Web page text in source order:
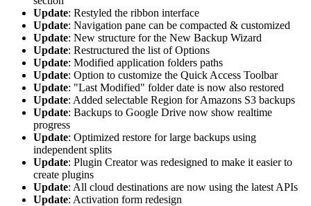
Update: Restyled the ribbon interface
Update: Navigation pane can be compacted & customized
Update: New structure for the New Backup Wizard
Update: Restructured the list of Options
Update: Modified application folders paths
Update: Option to customize the Quick Access Toolbar
Update: "Last Modified" folder date is now also restored
Update: Added selectable Region for Amazons S3 backups
Update: Backups to Google Drive now show realtime
progress
Update: Optimized restore for large backups using
independent splits
Update: Plugin Creator was redesigned to make it easier to
create plugins
Update: All cloud destinations are now using the latest APIs
Update: Activation form redesign